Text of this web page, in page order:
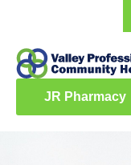
JR Pharmacy